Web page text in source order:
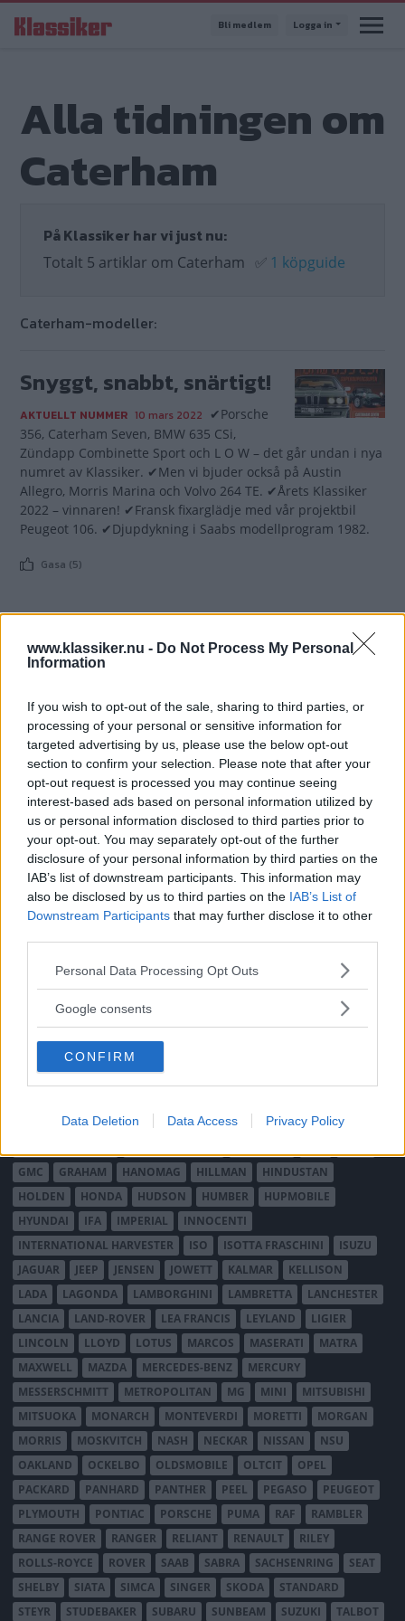
www.klassiker.nu - Do Not Process My Personal
Information
If you wish to opt-out of the sale, sharing to third parties, or
processing of your personal or sensitive information for
targeted advertising by us, please use the below opt-out
section to confirm your selection. Please note that after your
opt-out request is processed you may continue seeing
interest-based ads based on personal information utilized by
us or personal information disclosed to third parties prior to
your opt-out. You may separately opt-out of the further
disclosure of your personal information by third parties on the
IAB’s list of downstream participants. This information may
also be disclosed by us to third parties on the IAB’s List of
Downstream Participants that may further disclose it to other
Please note that this website/app uses one or more Google
not limited to your visit or usage behaviour. You may click to
use your data for below specified purposes in below Google
consent section.
Personal Data Processing Opt Outs
Google consents
CONFIRM
Data Deletion Data Access Privacy Policy
till
Bli medlem Logga in
Alla tidningen om
Caterham
På Klassiker har vi just nu:
Totalt 5 artiklar om Caterham ✅ 1 köpguide
Caterham-modeller:
Snyggt, snabbt, snärtigt!
AKTUELLT NUMMER 10 mars 2022
✔Porsche
356, Caterham Seven, BMW 635 CSi,
Zündapp Combinette Sport och L O W – det går undan i nya
numret av Klassiker. ✔Men vi bjuder också på Austin
Allegro, Morris Marina och Volvo 264 TE. ✔Årets Klassiker
2022 – vinnaren! ✔Fransk fixarglädje med vår projektbil
Peugeot 106. ✔Djupdykning i Saabs modellprogram 1982.
Gasa (5)
TIDNINGAR
Husbil&Husvagn
Moped
Vi Bilägare
Läsarservice
Kontakt
Shop
Integritetspolicy
MÄRKEN
ABARTH AC ACADIAN ADLER AERO MINOR
ALFA ROMEO
ALLARD
ALPINE RENAULT ALVIS
AMC
AMERICAN AUSTIN - BANTAM
AMPHICAR
ANADOL
ARMSTRONG SIDDELEY
ASTON MARTIN AUDI
AUSTIN
AUSTRO-DAIMLER
BRISTOL
BUGATTI BUICK CADILLAC
CHECKER
CHEVROLET
CHRYSLER AUSTRALIA
CITROËN
CORD CROSLEY DACIA DAF
DAIHATSU
DAIMLER
DATSUN
DE TOMASO
DELAGE DELOREAN
FIBERFAB FORD AUSTRALIEN
FORD ENGLAND
GMC
GRAHAM HANOMAG HILLMAN
HINDUSTAN
HOLDEN
HONDA HUDSON HUMBER
HUPMOBILE
HYUNDAI
IFA IMPERIAL
INNOCENTI
INTERNATIONAL HARVESTER
ISO ISOTTA FRASCHINI
ISUZU
JAGUAR
JEEP JENSEN JOWETT KALMAR
KELLISON
LADA
LAGONDA LAMBORGHINI LAMBRETTA
LANCHESTER
LANCIA
LAND-ROVER LEA FRANCIS LEYLAND
LIGIER
LINCOLN
LLOYD LOTUS MARCOS MASERATI
MATRA
MAXWELL
MAZDA MERCEDES-BENZ
MERCURY
MESSERSCHMITT
METROPOLITAN MG MINI
MITSUBISHI
MITSUOKA
MONARCH MONTEVERDI MORETTI
MORGAN
MORRIS
MOSKVITCH NASH NECKAR NISSAN
NSU
OAKLAND
OCKELBO OLDSMOBILE OLTCIT
OPEL
PACKARD
PANHARD PANTHER PEEL PEGASO
PEUGEOT
PLYMOUTH
PONTIAC PORSCHE PUMA RAF
RAMBLER
RANGE ROVER
RANGER RELIANT RENAULT
RILEY
ROLLS-ROYCE
ROVER SAAB SABRA SACHSENRING
SEAT
SHELBY
SIATA SIMCA SINGER SKODA
STANDARD
STEYR
STUDEBAKER SUBARU SUNBEAM SUZUKI TALBOT